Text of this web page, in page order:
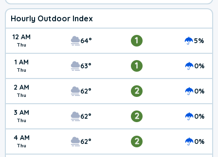
Hourly Outdoor Index
12 AM
Thu 64° 1 5%
1 AM
Thu 63° 1 0%
2 AM
Thu 62° 2 0%
3 AM
Thu 62° 2 0%
4 AM
Thu 62° 2 0%